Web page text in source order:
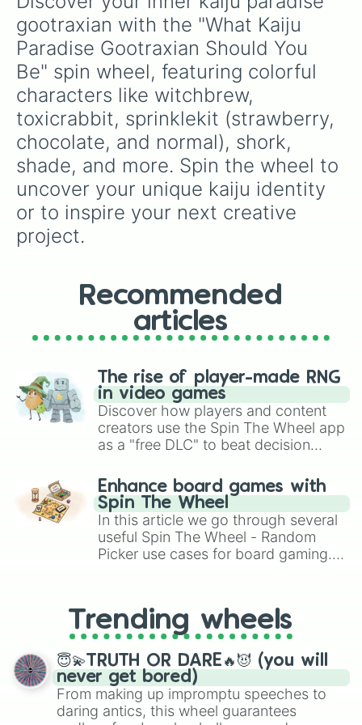
gootraxian with the "What Kaiju
Paradise Gootraxian Should You
Be" spin wheel, featuring colorful
characters like witchbrew,
toxicrabbit, sprinklekit (strawberry,
chocolate, and normal), shork,
shade, and more. Spin the wheel to
uncover your unique kaiju identity
or to inspire your next creative
project.
Recommended
articles
The rise of player-made RNG
in video games
Discover how players and content
creators use the Spin The Wheel app
as a "free DLC" to beat decision
challenge runs, and randomize
gameplay in hit titles like Roblox,
Brawl Stars, OSRS, and Mario Kart!
Enhance board games with
Spin The Wheel
In this article we go through several
useful Spin The Wheel - Random
Picker use cases for board gaming.
replacing your long-lost Twister
spinner, you will find many handy
spinner wheels here.
Trending wheels
😇💫TRUTH OR DARE🔥😈 (you will
never get bored)
From making up impromptu speeches to
daring antics, this wheel guarantees